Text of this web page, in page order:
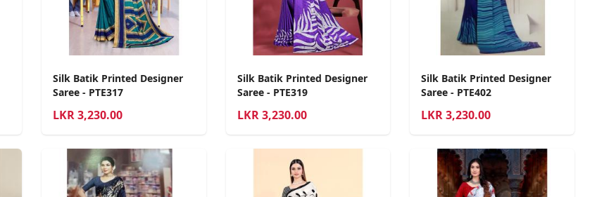
Silk Batik Printed Designer
Saree - PTE317
LKR3,230.00
Silk Batik Printed Designer
Saree - PTE319
LKR3,230.00
Silk Batik Printed Designer
Saree - PTE402
LKR3,230.00